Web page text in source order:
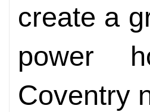
create a
power
Coventry